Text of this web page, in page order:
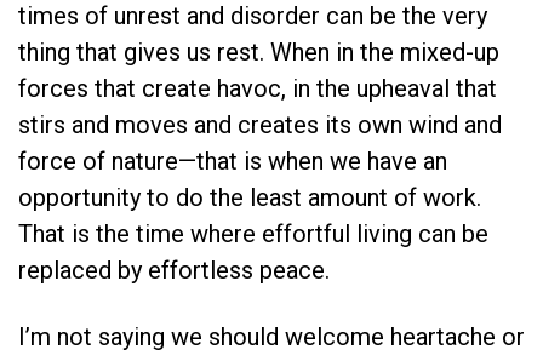
times of unrest and disorder can be the very
thing that gives us rest. When in the mixed-up
forces that create havoc, in the upheaval that
stirs and moves and creates its own wind and
force of nature—that is when we have an
opportunity to do the least amount of work.
That is the time where effortful living can be
replaced by effortless peace.
I’m not saying we should welcome heartache or